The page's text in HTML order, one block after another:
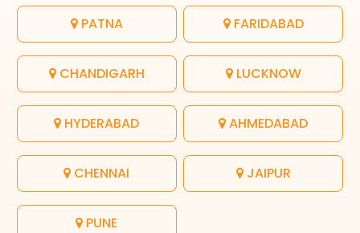
PATNA FARIDABAD
CHANDIGARH LUCKNOW
HYDERABAD AHMEDABAD
CHENNAI JAIPUR
PUNE